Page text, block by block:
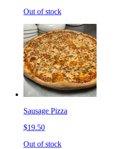
Out of stock
Sausage Pizza
$19.50
Out of stock